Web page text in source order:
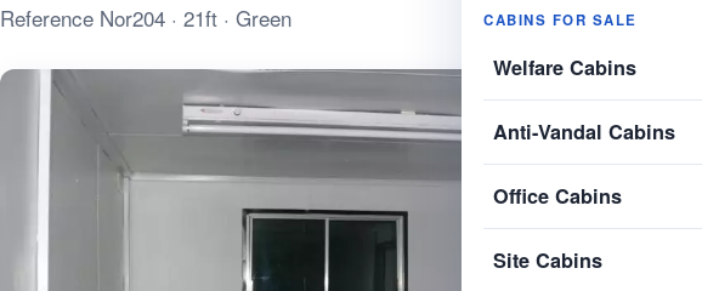
CABINS FOR SALE
Welfare Cabins
Anti-Vandal Cabins
Office Cabins
Site Cabins
Reference Nor204 · 21ft · Green